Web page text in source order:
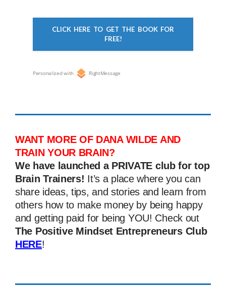
CLICK HERE TO GET THE BOOK FOR
FREE!
Personalized with RightMessage
WANT MORE OF DANA WILDE AND
TRAIN YOUR BRAIN?
We have launched a PRIVATE club for top
Brain Trainers! It’s a place where you can
share ideas, tips, and stories and learn from
others how to make money by being happy
and getting paid for being YOU! Check out
The Positive Mindset Entrepreneurs Club
HERE!